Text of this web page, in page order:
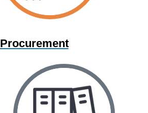
Procurement